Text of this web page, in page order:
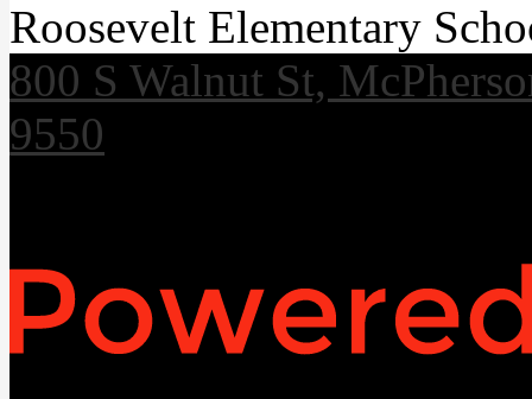
Roosevelt Elementary
800 S Walnut St,
9550